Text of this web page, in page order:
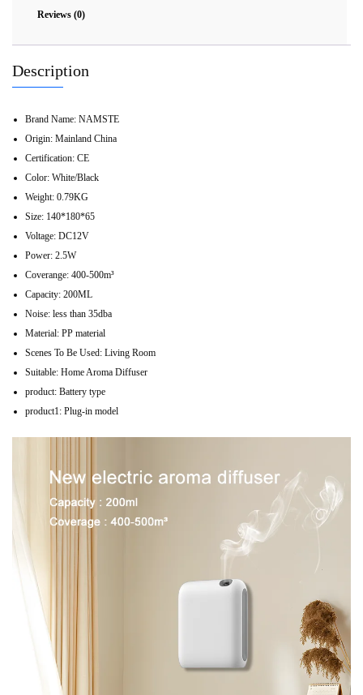
Reviews (0)
Description
Brand Name: NAMSTE
Origin: Mainland China
Certification: CE
Color: White/Black
Weight: 0.79KG
Size: 140*180*65
Voltage: DC12V
Power: 2.5W
Coverange: 400-500m³
Capacity: 200ML
Noise: less than 35dba
Material: PP material
Scenes To Be Used: Living Room
Suitable: Home Aroma Diffuser
product: Battery type
product1: Plug-in model